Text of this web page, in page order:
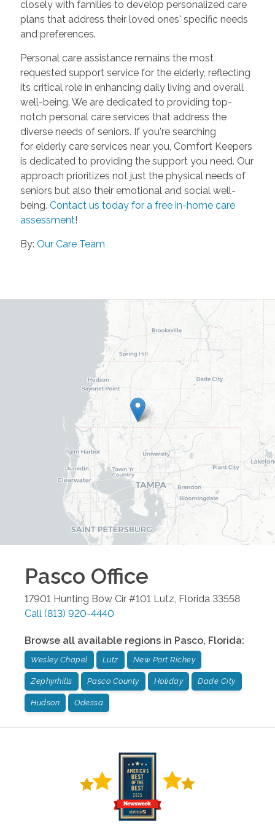
closely with families to develop personalized care
plans that address their loved ones' specific needs
and preferences.
Personal care assistance remains the most
requested support service for the elderly, reflecting
its critical role in enhancing daily living and overall
well-being. We are dedicated to providing top-
notch personal care services that address the
diverse needs of seniors. If you're searching
for elderly care services near you, Comfort Keepers
is dedicated to providing the support you need. Our
approach prioritizes not just the physical needs of
seniors but also their emotional and social well-
being. Contact us today for a free in-home care
assessment!
By: Our Care Team
Pasco Office
17901 Hunting Bow Cir #101 Lutz, Florida 33558
Call (813) 920-4440
Browse all available regions in Pasco, Florida:
Wesley Chapel Lutz New Port Richey
Zephyrhills Pasco County Holiday Dade City
Hudson Odessa